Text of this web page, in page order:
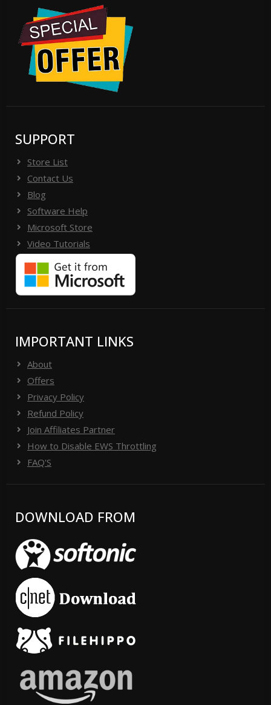
SUPPORT
Store List
Contact Us
Blog
Software Help
Microsoft Store
Video Tutorials
IMPORTANT LINKS
About
Offers
Privacy Policy
Refund Policy
Join Affiliates Partner
How to Disable EWS Throttling
FAQ'S
DOWNLOAD FROM